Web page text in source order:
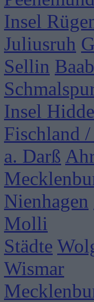
Insel
Juliusruh
Sellin
Insel
Fischland
a. Darß
Nienhagen
Molli
Städte
Wismar